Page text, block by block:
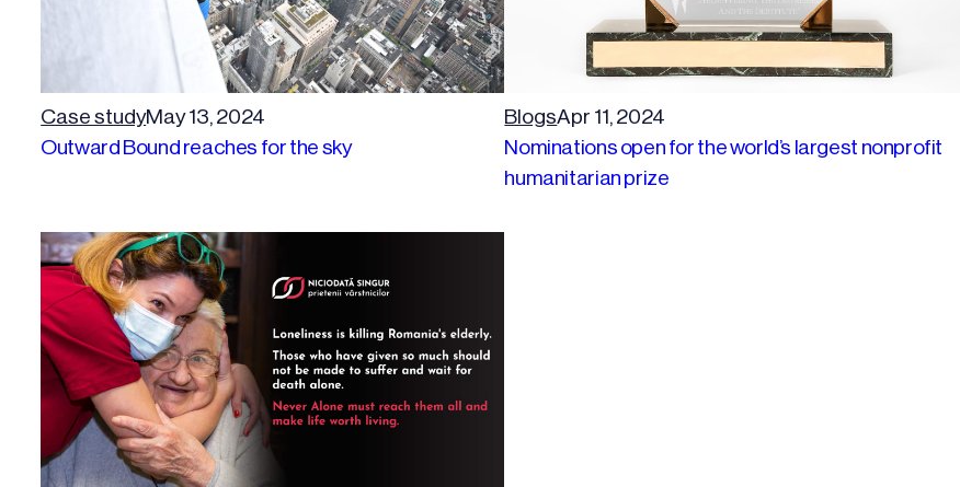
Case studyMay 13, 2024
Outward Bound reaches for the sky
BlogsApr 11, 2024
Nominations open for the world’s largest nonprofit
humanitarian prize